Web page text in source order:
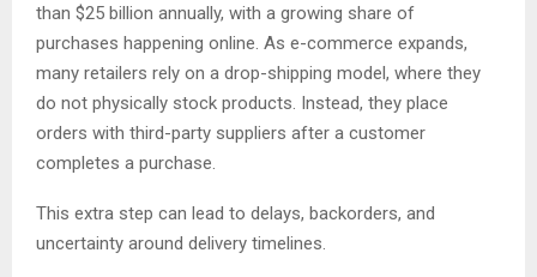
than $25 billion annually, with a growing share of
purchases happening online. As e-commerce expands,
many retailers rely on a drop-shipping model, where they
do not physically stock products. Instead, they place
orders with third-party suppliers after a customer
completes a purchase.
This extra step can lead to delays, backorders, and
uncertainty around delivery timelines.